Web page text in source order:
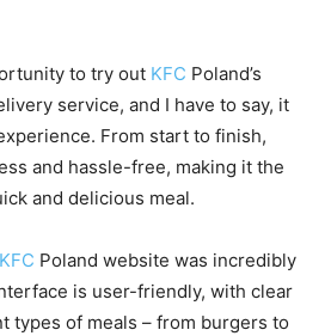
to try out KFC Poland’s
service, and I have to say, it
From start to finish,
and hassle-free, making it the
and delicious meal.
KFC Poland website was incredibly
is user-friendly, with clear
types of meals – from burgers to